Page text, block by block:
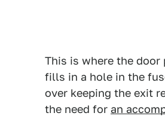
This is where the
fills in a hole in the
over keeping the exit
the need for an